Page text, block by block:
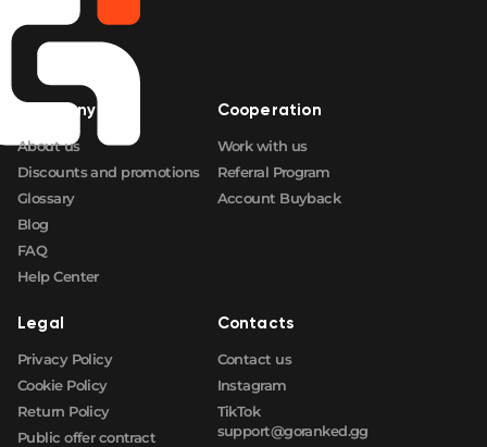
Company
About us
Discounts and promotions
Glossary
Blog
FAQ
Help Center
Cooperation
Work with us
Referral Program
Account Buyback
Legal
Privacy Policy
Cookie Policy
Return Policy
Public offer contract
Contacts
Contact us
Instagram
TikTok
support@goranked.gg